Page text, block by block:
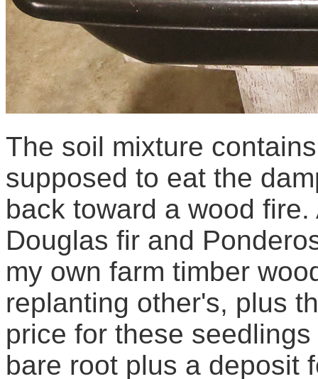
The soil mixture
supposed to eat the
back toward a wood
Douglas fir and
my own farm timber
replanting other's, plus
price for these
bare root plus a deposit